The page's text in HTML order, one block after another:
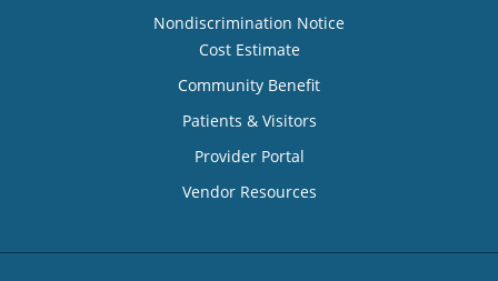
Nondiscrimination Notice
Cost Estimate
Community Benefit
Patients & Visitors
Provider Portal
Vendor Resources